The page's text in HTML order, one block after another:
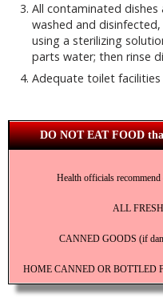
All contaminated
washed and
using a sterilizing
parts water; then rinse
Adequate toilet facilities
DO NOT EAT FOOD
Health officials
ALL
CANNED GOODS (if
HOME CANNED OR BOTTLED